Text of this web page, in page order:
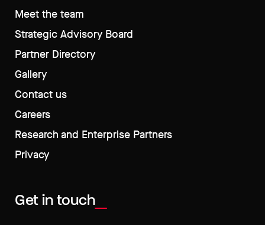
Meet the team
Strategic Advisory Board
Partner Directory
Gallery
Contact us
Careers
Research and Enterprise Partners
Privacy
Get in touch